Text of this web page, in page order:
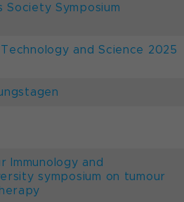
Society Symposium
and Science 2025
Immunology and
symposium on tumour